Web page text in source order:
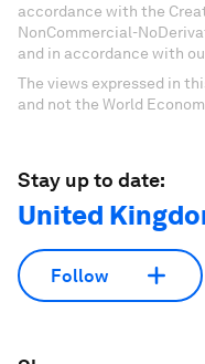
accordance with the
NonCommercial-
and in accordance with
The views expressed in
and not the World
Stay up to date:
United
Follow